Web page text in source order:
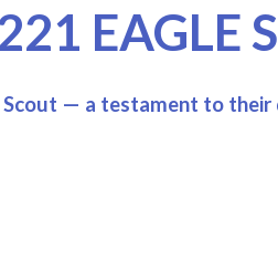
EAGLE
— a testament to their